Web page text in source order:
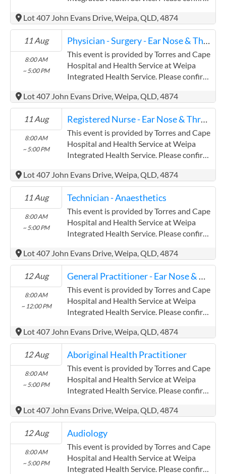
(www.health.qld.gov.au/torres-cape)
Torres and Cape Hospital and Health
Service has experience in the following:
Providing this content in the
Contracts@checkup.org.au email as this
field has a limited word count.
Lot 407 John Evans Drive, Weipa, QLD, 4874
11 Aug
8:00 AM
~ 5:00 PM
Physician - Surgery - Ear Nose & Throat
This event is provided by Torres and Cape
Hospital and Health Service at Weipa
Integrated Health Service. Please confirm
(www.health.qld.gov.au/torres-cape)
Torres and Cape Hospital and Health
Service has experience in the following:
Providing this content in the
Contracts@checkup.org.au email as this
field has a limited word count.
Lot 407 John Evans Drive, Weipa, QLD, 4874
11 Aug
8:00 AM
~ 5:00 PM
Registered Nurse - Ear Nose & Throat
This event is provided by Torres and Cape
Hospital and Health Service at Weipa
Integrated Health Service. Please confirm
(www.health.qld.gov.au/torres-cape)
Torres and Cape Hospital and Health
Service has experience in the following:
Providing this content in the
Contracts@checkup.org.au email as this
field has a limited word count.
Lot 407 John Evans Drive, Weipa, QLD, 4874
11 Aug
8:00 AM
~ 5:00 PM
Technician - Anaesthetics
This event is provided by Torres and Cape
Hospital and Health Service at Weipa
Integrated Health Service. Please confirm
(www.health.qld.gov.au/torres-cape)
Torres and Cape Hospital and Health
Service has experience in the following:
Providing this content in the
Contracts@checkup.org.au email as this
field has a limited word count.
Lot 407 John Evans Drive, Weipa, QLD, 4874
12 Aug
8:00 AM
~ 12:00 PM
General Practitioner - Ear Nose & Throat
This event is provided by Torres and Cape
Hospital and Health Service at Weipa
Integrated Health Service. Please confirm
(www.health.qld.gov.au/torres-cape)
Torres and Cape Hospital and Health
Service has experience in the following:
Providing this content in the
Contracts@checkup.org.au email as this
field has a limited word count.
Lot 407 John Evans Drive, Weipa, QLD, 4874
12 Aug
8:00 AM
~ 5:00 PM
Aboriginal Health Practitioner
This event is provided by Torres and Cape
Hospital and Health Service at Weipa
Integrated Health Service. Please confirm
(www.health.qld.gov.au/torres-cape)
Torres and Cape Hospital and Health
Service has experience in the following:
Providing this content in the
Contracts@checkup.org.au email as this
field has a limited word count.
Lot 407 John Evans Drive, Weipa, QLD, 4874
12 Aug
8:00 AM
~ 5:00 PM
Audiology
This event is provided by Torres and Cape
Hospital and Health Service at Weipa
Integrated Health Service. Please confirm